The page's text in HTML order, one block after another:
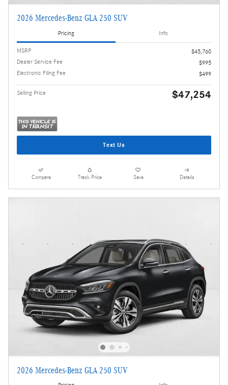
2026 Mercedes-Benz GLA 250 SUV
Pricing Info
MSRP
$45,760
Dealer Service Fee
$995
Electronic Filing Fee
$499
Selling Price $47,254
Text Us
Compare Track Price Save Details
2026 Mercedes-Benz GLA 250 SUV